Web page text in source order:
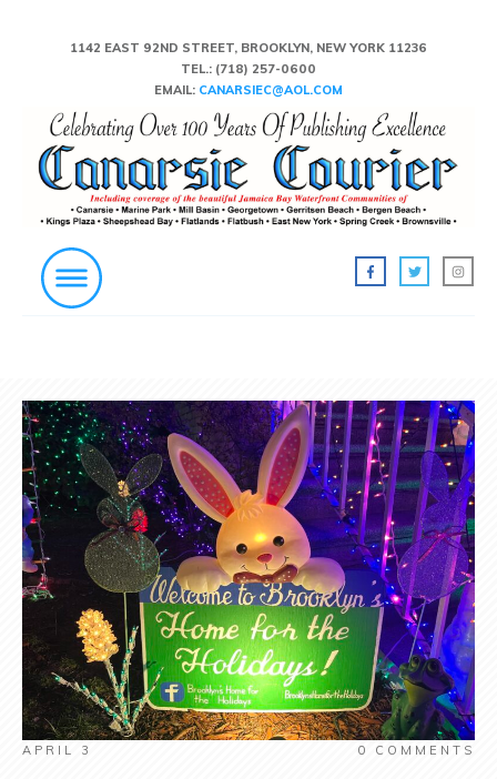
1142 EAST 92ND STREET, BROOKLYN, NEW YORK 11236
TEL.: (718) 257-0600
EMAIL: CANARSIEC@AOL.COM
APRIL 3 0 COMMENTS